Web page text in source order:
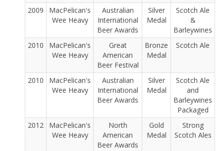
2009
MacPelican's
Wee Heavy
Australian
International
Beer Awards
Silver
Medal
Scotch Ale
&
Barleywines
2010
MacPelican's
Wee Heavy
Great
American
Beer Festival
Bronze
Medal
Scotch Ale
2010
MacPelican's
Wee Heavy
Australian
International
Beer Awards
Silver
Medal
Scotch Ale
and
Barleywines
Packaged
2012
MacPelican's
Wee Heavy
North
American
Beer Awards
Gold
Medal
Strong
Scotch Ales